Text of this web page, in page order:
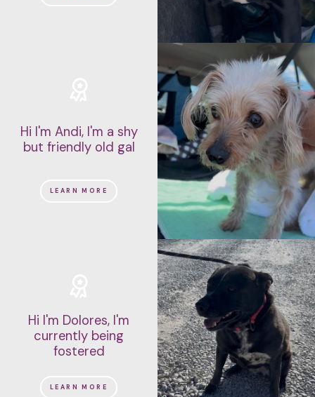
Hi I'm Andi, I'm a shy
but friendly old gal
LEARN MORE
Hi I'm Dolores, I'm
currently being
fostered
LEARN MORE